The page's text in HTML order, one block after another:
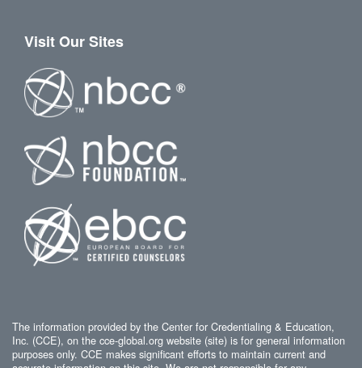
Visit Our Sites
The information provided by the Center for Credentialing & Education,
Inc. (CCE), on the cce-global.org website (site) is for general information
purposes only. CCE makes significant efforts to maintain current and